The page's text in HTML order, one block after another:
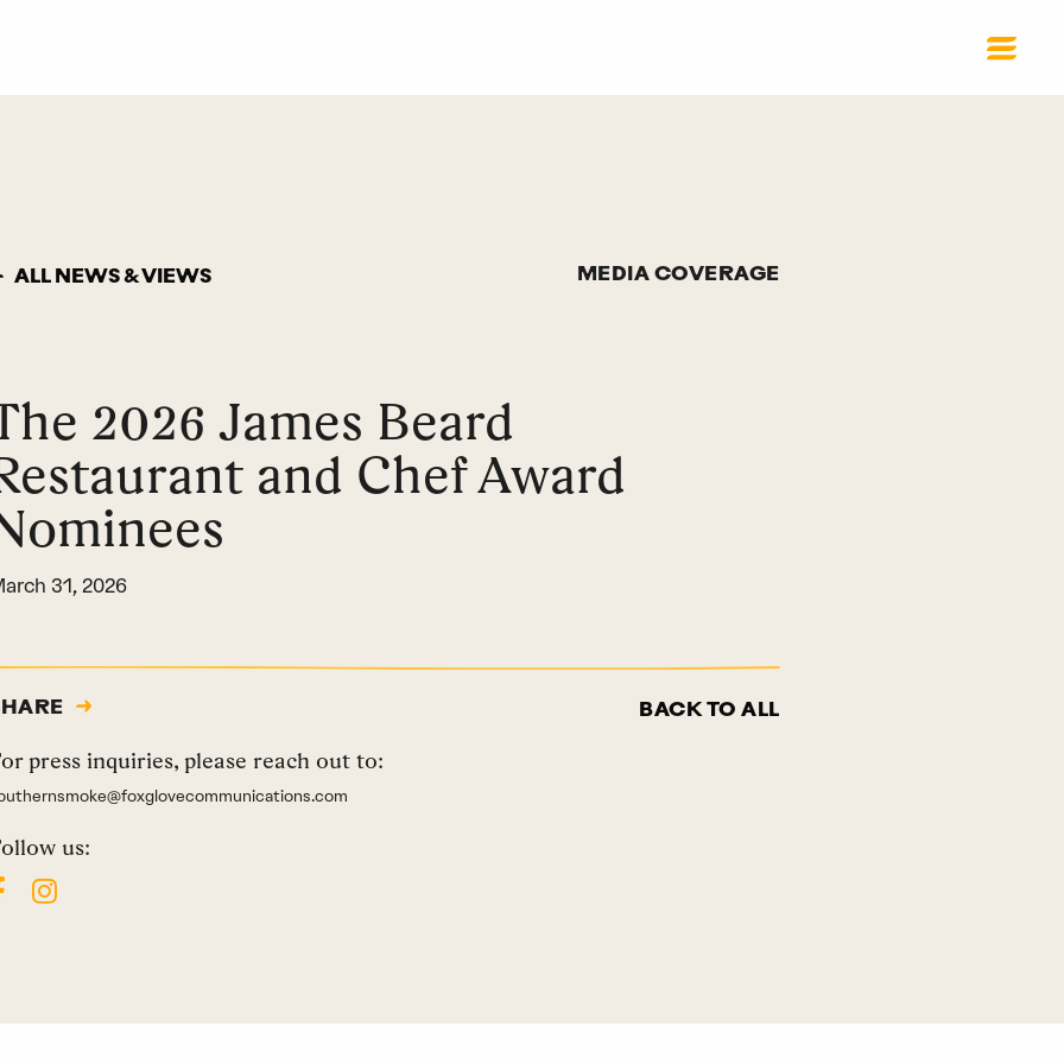
ALL NEWS & VIEWS MEDIA COVERAGE
2026 James Beard
and Chef Award
31, 2026
BACK TO ALL
press inquiries, please reach out to:
us: